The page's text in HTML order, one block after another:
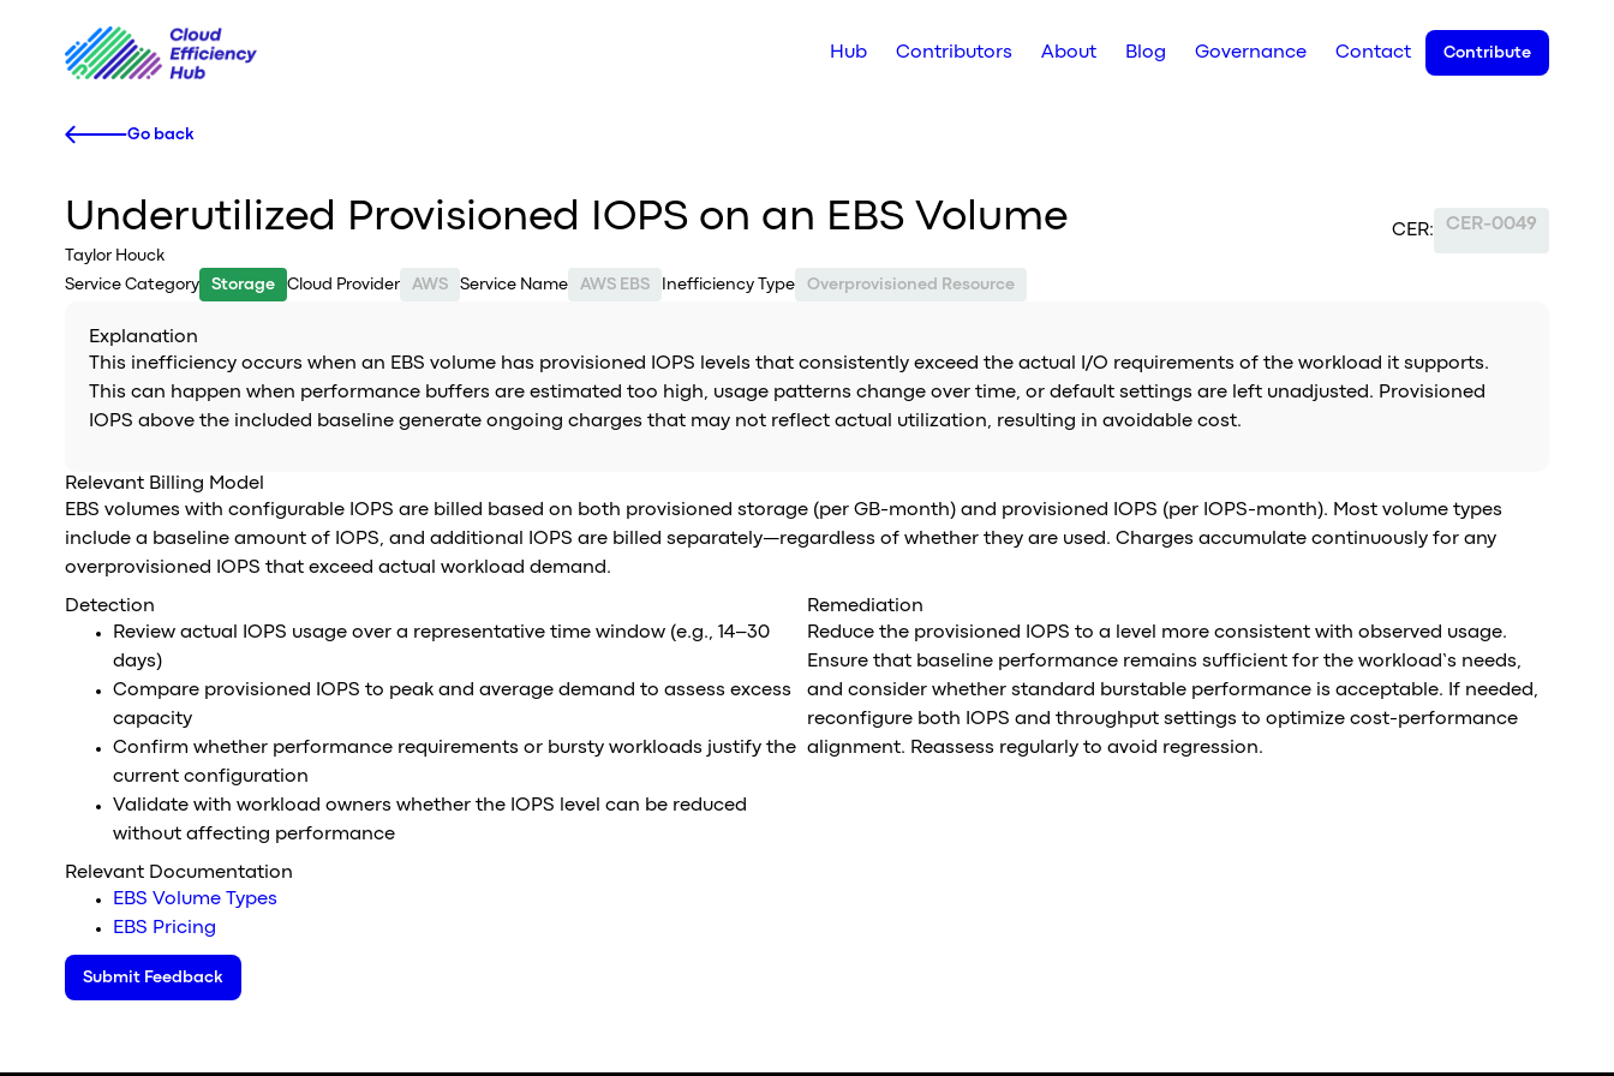
Hub Contributors About Blog Governance Contact Contribute
Go back
Underutilized Provisioned IOPS on an EBS Volume
Taylor Houck
CER: CER-0049
Service Category Storage Cloud Provider AWS Service Name AWS EBS Inefficiency Type Overprovisioned Resource
Explanation
This inefficiency occurs when an EBS volume has provisioned IOPS levels that consistently exceed the actual I/O requirements of the workload it supports.
This can happen when performance buffers are estimated too high, usage patterns change over time, or default settings are left unadjusted. Provisioned
IOPS above the included baseline generate ongoing charges that may not reflect actual utilization, resulting in avoidable cost.
Relevant Billing Model
EBS volumes with configurable IOPS are billed based on both provisioned storage (per GB-month) and provisioned IOPS (per IOPS-month). Most volume types
include a baseline amount of IOPS, and additional IOPS are billed separately—regardless of whether they are used. Charges accumulate continuously for any
overprovisioned IOPS that exceed actual workload demand.
Detection
Review actual IOPS usage over a representative time window (e.g., 14–30
days)
Compare provisioned IOPS to peak and average demand to assess excess
capacity
Confirm whether performance requirements or bursty workloads justify the
current configuration
Validate with workload owners whether the IOPS level can be reduced
without affecting performance
Remediation
Reduce the provisioned IOPS to a level more consistent with observed usage.
Ensure that baseline performance remains sufficient for the workload’s needs,
and consider whether standard burstable performance is acceptable. If needed,
reconfigure both IOPS and throughput settings to optimize cost-performance
alignment. Reassess regularly to avoid regression.
Relevant Documentation
EBS Volume Types
EBS Pricing
Submit Feedback